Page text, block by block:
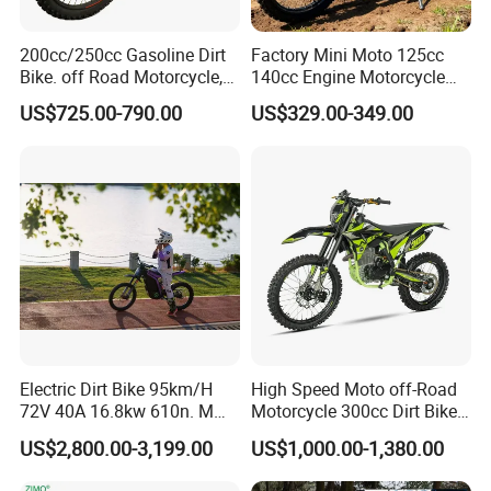
We Consolidate the market with excellent service and
committed to offering high performance products to our
customers, sourcing high quality raw meterials and using
superior technology, we are insisting on our tenet and
could firmly guarantee your quality demand.
Please contact with us now! We welcome you join us to
develop great future together!
200cc/250cc Gasoline Dirt
Bike. off Road Motorcycle,
Motorbike
US$725.00-790.00
Factory Mini Moto 125cc
140cc Engine Motorcycle
Offroad Dirt Electric Bike for
Youth Adults Mini Moto
US$329.00-349.00
Electric Dirt Bike 95km/H
72V 40A 16.8kw 610n. M
120km Range off Road Dirt
Bike Crossbike
US$2,800.00-3,199.00
High Speed Moto off-Road
Motorcycle 300cc Dirt Bike
Single Cylinder Air-Cooling
for Sport Racing Motorbike
Enduro
US$1,000.00-1,380.00